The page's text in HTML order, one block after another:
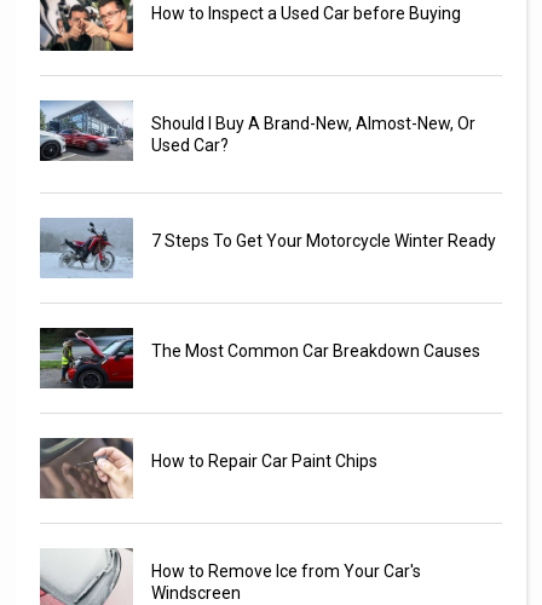
How to Inspect a Used Car before Buying
Should I Buy A Brand-New, Almost-New, Or
Used Car?
7 Steps To Get Your Motorcycle Winter Ready
The Most Common Car Breakdown Causes
How to Repair Car Paint Chips
How to Remove Ice from Your Car's
Windscreen